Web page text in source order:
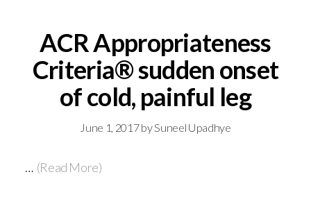
ACR Appropriateness
Criteria® sudden onset
of cold, painful leg
June 1, 2017bySuneel Upadhye
… (Read More)